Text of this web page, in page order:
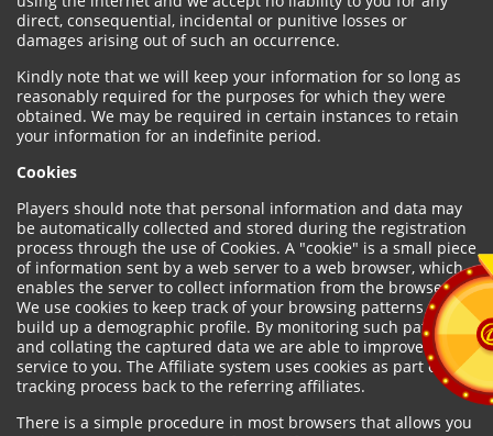
direct, consequential, incidental or punitive losses or
damages arising out of such an occurrence.
Kindly note that we will keep your information for so long as
reasonably required for the purposes for which they were
obtained. We may be required in certain instances to retain
your information for an indefinite period.
Cookies
Players should note that personal information and data may
be automatically collected and stored during the registration
process through the use of Cookies. A "cookie" is a small piece
of information sent by a web server to a web browser, which
enables the server to collect information from the browser.
We use cookies to keep track of your browsing patterns and to
build up a demographic profile. By monitoring such patterns
and collating the captured data we are able to improve our
service to you. The Affiliate system uses cookies as part of the
tracking process back to the referring affiliates.
There is a simple procedure in most browsers that allows you